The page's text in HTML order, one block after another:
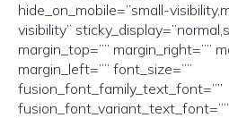
hide_on_mobile=”small-
visibility”
margin_top=”” margin_right=””
margin_left=”” font_size=””
fusion_font_family_text_font=””